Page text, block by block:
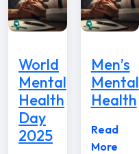
World
Mental
Health
Day
2025
Men’s
Mental
Health
Read
More